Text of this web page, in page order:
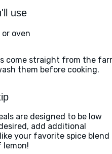
use
oven
come straight from the
them before cooking.
are designed to be low
add additional
your favorite spice blend
lemon!